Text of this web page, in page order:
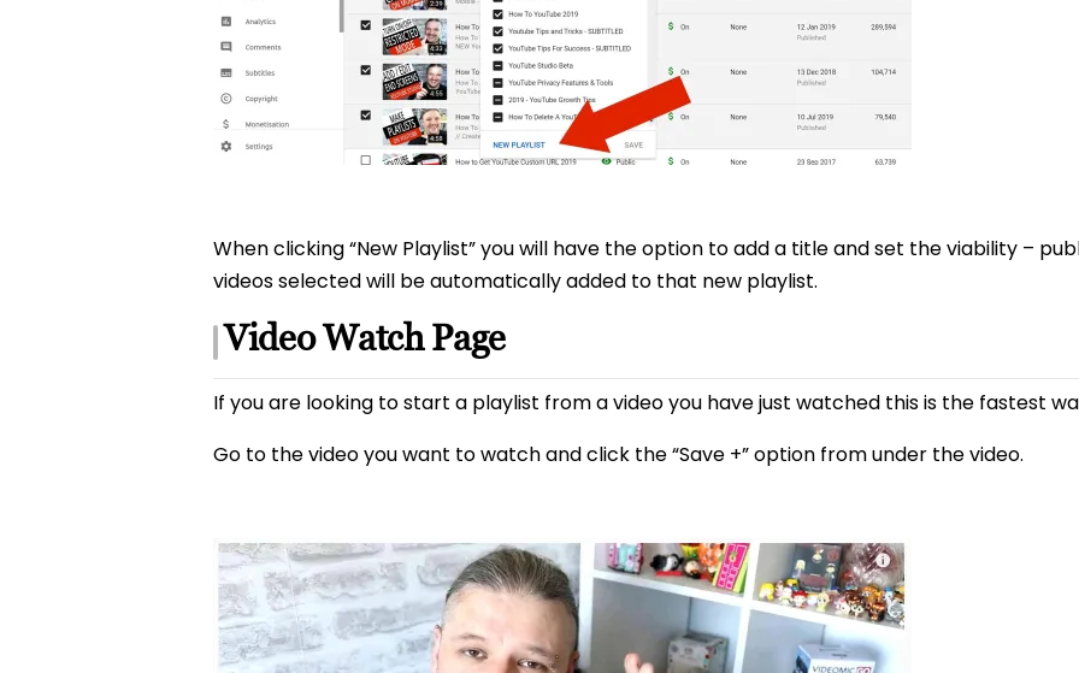
When clicking “New Playlist” you will have the option to add a title and set the viability –
videos selected will be automatically added to that new playlist.
Video Watch Page
If you are looking to start a playlist from a video you have just watched this is the fastest
Go to the video you want to watch and click the “Save +” option from under the video.